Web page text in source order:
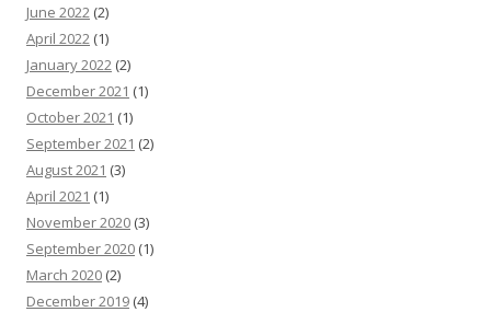
June 2022 (2)
April 2022 (1)
January 2022 (2)
December 2021 (1)
October 2021 (1)
September 2021 (2)
August 2021 (3)
April 2021 (1)
November 2020 (3)
September 2020 (1)
March 2020 (2)
December 2019 (4)